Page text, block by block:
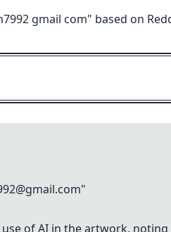
gmail com" based on
"
of AI in the artwork,